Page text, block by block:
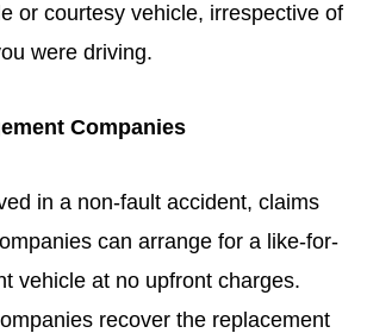
or courtesy vehicle, irrespective of
were driving.
Companies
in a non-fault accident, claims
can arrange for a like-for-
vehicle at no upfront charges.
recover the replacement